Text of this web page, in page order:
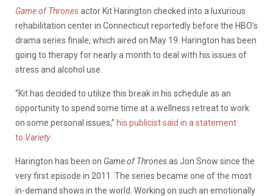
Game of Thronesactor Kit Harington checked into a luxurious
rehabilitation center in Connecticut reportedly before the HBO’s
drama series finale, which aired on May 19. Harington has been
going to therapy for nearly a month to deal with his issues of
stress and alcohol use.
“Kit has decided to utilize this break in his schedule as an
opportunity to spend some time at a wellness retreat to work
on some personal issues,” his publicist said in a statement
to Variety.
Harington has been on Game of Thronesas Jon Snow since the
very first episode in 2011. The series became one of the most
in-demand shows in the world. Working on such an emotionally